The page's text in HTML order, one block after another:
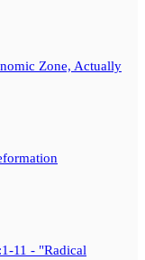
Zone, Actually
11 - "Radical